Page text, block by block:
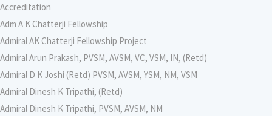
Accreditation
Adm A K Chatterji Fellowship
Admiral AK Chatterji Fellowship Project
Admiral Arun Prakash, PVSM, AVSM, VC, VSM, IN, (Retd)
Admiral D K Joshi (Retd) PVSM, AVSM, YSM, NM, VSM
Admiral Dinesh K Tripathi, (Retd)
Admiral Dinesh K Tripathi, PVSM, AVSM, NM